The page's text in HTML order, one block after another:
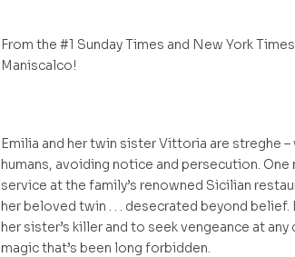
From the #1 Sunday Times and New York
Maniscalco!
Emilia and her twin sister Vittoria are streghe
humans, avoiding notice and persecution.
service at the family’s renowned Sicilian
her beloved twin . . . desecrated beyond
her sister’s killer and to seek vengeance at
magic that’s been long forbidden.